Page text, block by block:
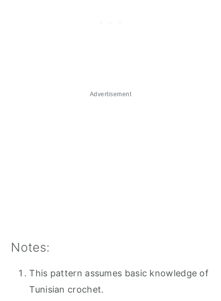
Advertisement
Notes:
This pattern assumes basic knowledge of
Tunisian crochet.